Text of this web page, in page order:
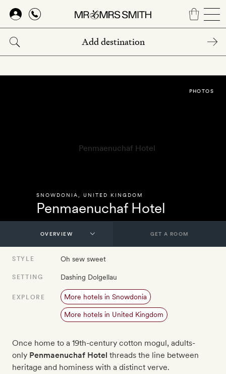
Skip
main
content
SNOWDONIA UNITED KINGDOM
Penmaenuchaf Hotel
PHOTOS
GET A ROOM
STYLE Oh sew sweet
SETTING Dashing Dolgellau
EXPLORE More hotels in Snowdonia
More hotels in United Kingdom
Once home to a 19th-century cotton mogul, adults-
only Penmaenuchaf Hotel threads the line between
heritage and hominess with a distinct verve.